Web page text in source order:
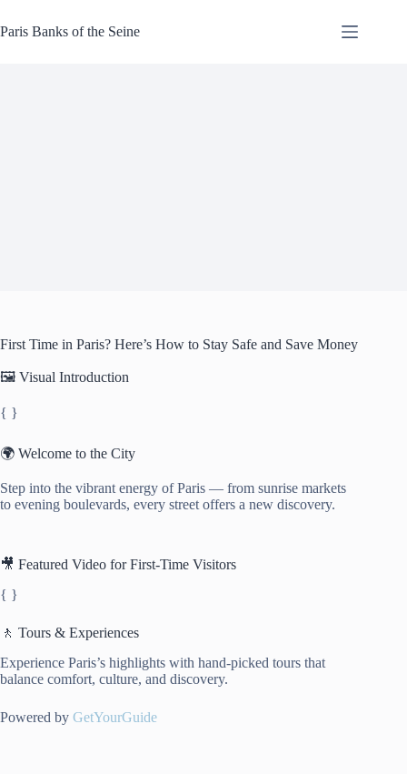
to
content
Paris Banks of the Seine
First Time in Paris? Here’s How to Stay Safe and Save Money
🖼️ Visual Introduction
{ }
🌍 Welcome to the City
Step into the vibrant energy of Paris — from sunrise markets
to evening boulevards, every street offers a new discovery.
🎥 Featured Video for First-Time Visitors
{ }
🚶 Tours & Experiences
Experience Paris’s highlights with hand-picked tours that
balance comfort, culture, and discovery.
Powered by GetYourGuide